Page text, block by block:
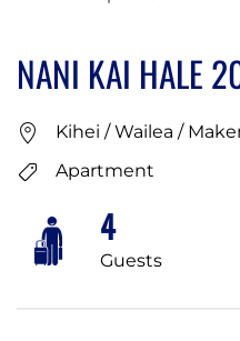
NANI KAI HALE
Kihei / Wailea /
Apartment
4
Guests